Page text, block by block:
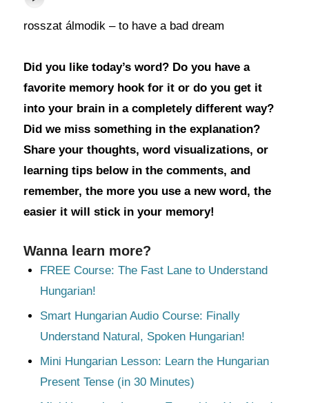
rosszat álmodik – to have a bad dream
Did you like today’s word? Do you have a
favorite memory hook for it or do you get it
into your brain in a completely different way?
Did we miss something in the explanation?
Share your thoughts, word visualizations, or
learning tips below in the comments, and
remember, the more you use a new word, the
easier it will stick in your memory!
Wanna learn more?
FREE Course: The Fast Lane to Understand
Hungarian!
Smart Hungarian Audio Course: Finally
Understand Natural, Spoken Hungarian!
Mini Hungarian Lesson: Learn the Hungarian
Present Tense (in 30 Minutes)